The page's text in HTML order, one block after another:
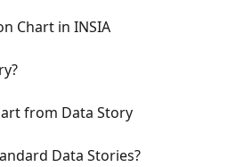
Chart in INSIA
from Data Story
Data Stories?